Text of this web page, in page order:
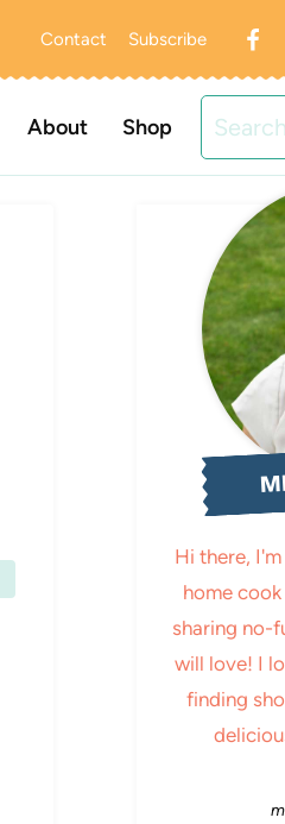
Contact Subscribe
About Shop
Search
for:
Hi there,
home
sharing no-
will love! I
finding